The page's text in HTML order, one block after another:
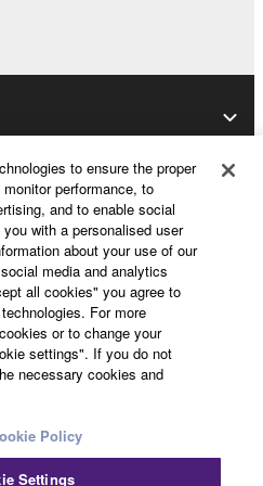
to ensure the proper
performance, to
and to enable social
with a personalised user
about your use of our
media and analytics
all cookies" you agree to
For more
or to change your
settings". If you do not
necessary cookies and
Policy
Settings